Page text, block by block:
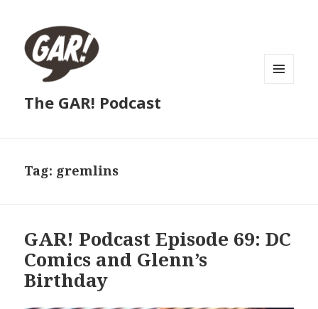
The GAR! Podcast
Tag: gremlins
GAR! Podcast Episode 69: DC
Comics and Glenn’s
Birthday